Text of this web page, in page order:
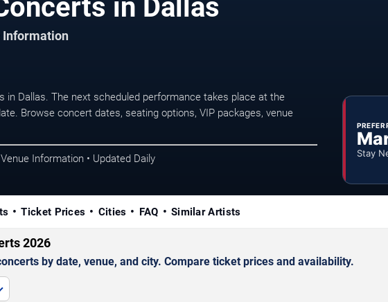
in Dallas
Information
in Dallas. The next scheduled performance takes place at the
Browse concert dates, seating options, VIP packages, venue
Information • Updated Daily Stay
Ticket Prices Cities FAQ Similar Artists
2026
by date, venue, and city. Compare ticket prices and availability.